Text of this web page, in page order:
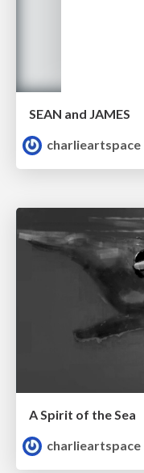
SEAN and JAMES
charlieartspace
A Spirit of the Sea
charlieartspace